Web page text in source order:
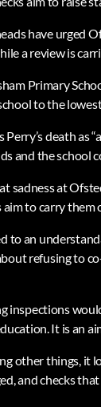
have urged
a review is
Primary
to the
death as
and the school
sadness at
to carry
to an
refusing to
inspections
It is an
other things, it
and checks